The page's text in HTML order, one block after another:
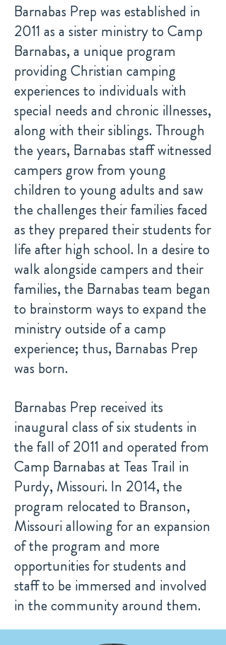
Barnabas Prep was established in
2011 as a sister ministry to Camp
Barnabas, a unique program
providing Christian camping
experiences to individuals with
special needs and chronic illnesses,
along with their siblings. Through
the years, Barnabas staff witnessed
campers grow from young
children to young adults and saw
the challenges their families faced
as they prepared their students for
life after high school. In a desire to
walk alongside campers and their
families, the Barnabas team began
to brainstorm ways to expand the
ministry outside of a camp
experience; thus, Barnabas Prep
was born.
Barnabas Prep received its
inaugural class of six students in
the fall of 2011 and operated from
Camp Barnabas at Teas Trail in
Purdy, Missouri. In 2014, the
program relocated to Branson,
Missouri allowing for an expansion
of the program and more
opportunities for students and
staff to be immersed and involved
in the community around them.